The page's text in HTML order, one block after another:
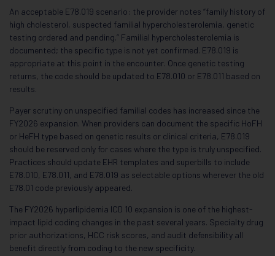
An acceptable E78.019 scenario: the provider notes “family history of
high cholesterol, suspected familial hypercholesterolemia, genetic
testing ordered and pending.” Familial hypercholesterolemia is
documented; the specific type is not yet confirmed. E78.019 is
appropriate at this point in the encounter. Once genetic testing
returns, the code should be updated to E78.010 or E78.011 based on
results.
Payer scrutiny on unspecified familial codes has increased since the
FY2026 expansion. When providers can document the specific HoFH
or HeFH type based on genetic results or clinical criteria, E78.019
should be reserved only for cases where the type is truly unspecified.
Practices should update EHR templates and superbills to include
E78.010, E78.011, and E78.019 as selectable options wherever the old
E78.01 code previously appeared.
The FY2026 hyperlipidemia ICD 10 expansion is one of the highest-
impact lipid coding changes in the past several years. Specialty drug
prior authorizations, HCC risk scores, and audit defensibility all
benefit directly from coding to the new specificity.